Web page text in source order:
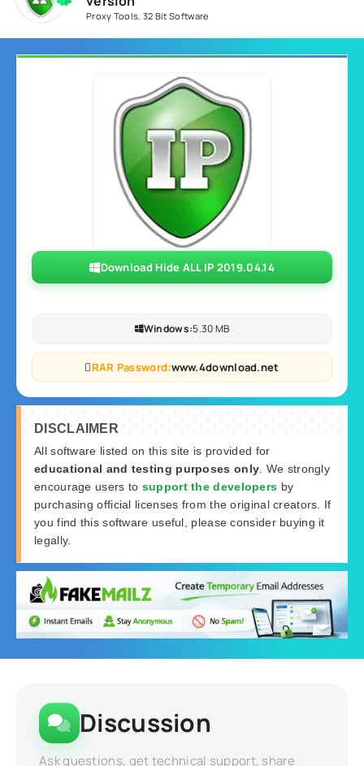
Proxy Tools 32 Bit Software
Download Hide ALL IP 2019.04.14
Windows:5.30 MB
RAR Password:www.4download.net
DISCLAIMER
All software listed on this site is provided for
educational and testing purposes only . We strongly
encourage users to support the developers by
purchasing official licenses from the original creators. If
you find this software useful, please consider buying it
legally.
Discussion
Ask questions, get technical support, share